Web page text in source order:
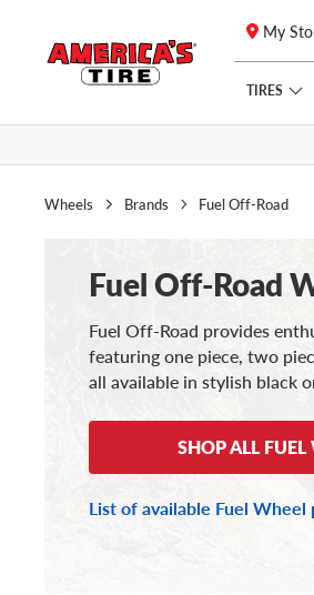
Skip to main content
Click to view our Accessibility
My
TIRES
Wheels Brands Fuel Off-Road
Fuel Off-Road
Fuel Off-Road provides
featuring one piece, two
all available in stylish black
SHOP ALL FUEL
List of available Fuel Wheel